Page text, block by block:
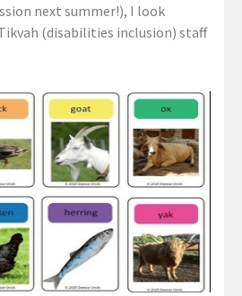
next summer!), I look
(disabilities inclusion) staff